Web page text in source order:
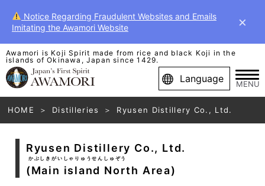
Notice Regarding Fraudulent Websites and Emails
Imitating the Awamori Website
×
Awamori is Koji Spirit made from rice and black Koji in the
islands of Okinawa, Japan since 1429.
Language MENU
HOME Distilleries Ryusen Distillery Co., Ltd.
Ryusen Distillery Co., Ltd.
かぶしきがいしゃりゅうせんしゅぞう
(Main island North Area)